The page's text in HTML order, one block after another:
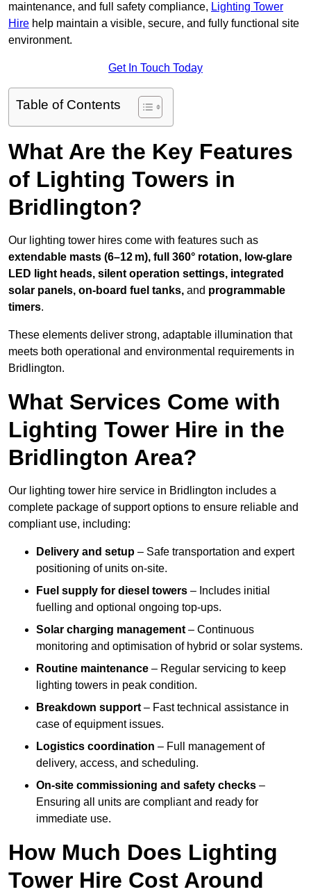
maintenance, and full safety compliance, Lighting Tower
Hire help maintain a visible, secure, and fully functional site
environment.
Get In Touch Today
Table of Contents
What Are the Key Features
of Lighting Towers in
Bridlington?
Our lighting tower hires come with features such as
extendable masts (6–12 m), full 360° rotation, low-glare
LED light heads, silent operation settings, integrated
solar panels, on-board fuel tanks, and programmable
timers.
These elements deliver strong, adaptable illumination that
meets both operational and environmental requirements in
Bridlington.
What Services Come with
Lighting Tower Hire in the
Bridlington Area?
Our lighting tower hire service in Bridlington includes a
complete package of support options to ensure reliable and
compliant use, including:
Delivery and setup – Safe transportation and expert
positioning of units on-site.
Fuel supply for diesel towers – Includes initial
fuelling and optional ongoing top-ups.
Solar charging management – Continuous
monitoring and optimisation of hybrid or solar systems.
Routine maintenance – Regular servicing to keep
lighting towers in peak condition.
Breakdown support – Fast technical assistance in
case of equipment issues.
Logistics coordination – Full management of
delivery, access, and scheduling.
On-site commissioning and safety checks –
Ensuring all units are compliant and ready for
immediate use.
How Much Does Lighting
Tower Hire Cost Around